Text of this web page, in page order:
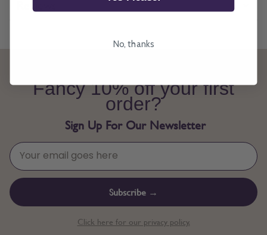
Reviews
Fancy 10% off your first
order?
Sign Up For Our Newsletter
Subscribe →
Click here for our privacy policy.
No, thanks